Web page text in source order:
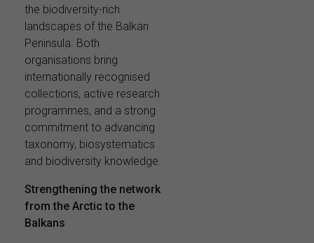
the biodiversity-rich
landscapes of the Balkan
Peninsula. Both
organisations bring
internationally recognised
collections, active research
programmes, and a strong
commitment to advancing
taxonomy, biosystematics
and biodiversity knowledge.
Strengthening the network
from the Arctic to the
Balkans